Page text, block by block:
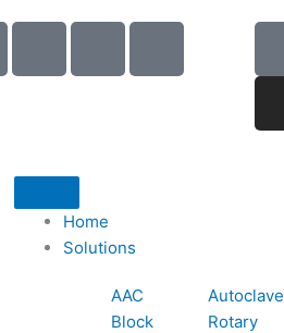
p
o
n
a
i
Home
Solutions
AAC
Block
Autoclave
Rotary